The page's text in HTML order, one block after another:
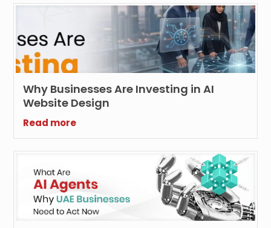
Why Businesses Are Investing in AI
Website Design
Read more